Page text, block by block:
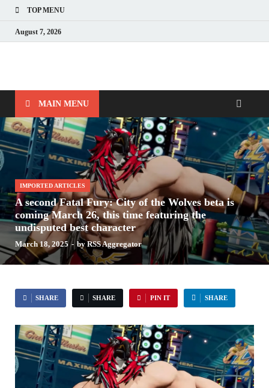
TOP MENU
August 7, 2026
Nerds with Mics
MAIN MENU
IMPORTED ARTICLES
A second Fatal Fury: City of the Wolves beta is
coming March 26, this time featuring the
undisputed best character
March 18, 2025 - byRSS Aggregator
SHARE SHARE PIN IT SHARE